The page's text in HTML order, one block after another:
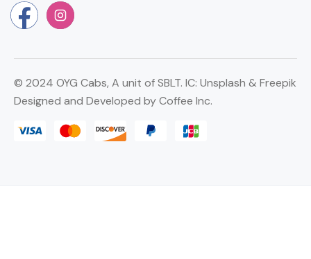
© 2024 OYG Cabs, A unit of SBLT. IC: Unsplash & Freepik
Designed and Developed byCoffee Inc.